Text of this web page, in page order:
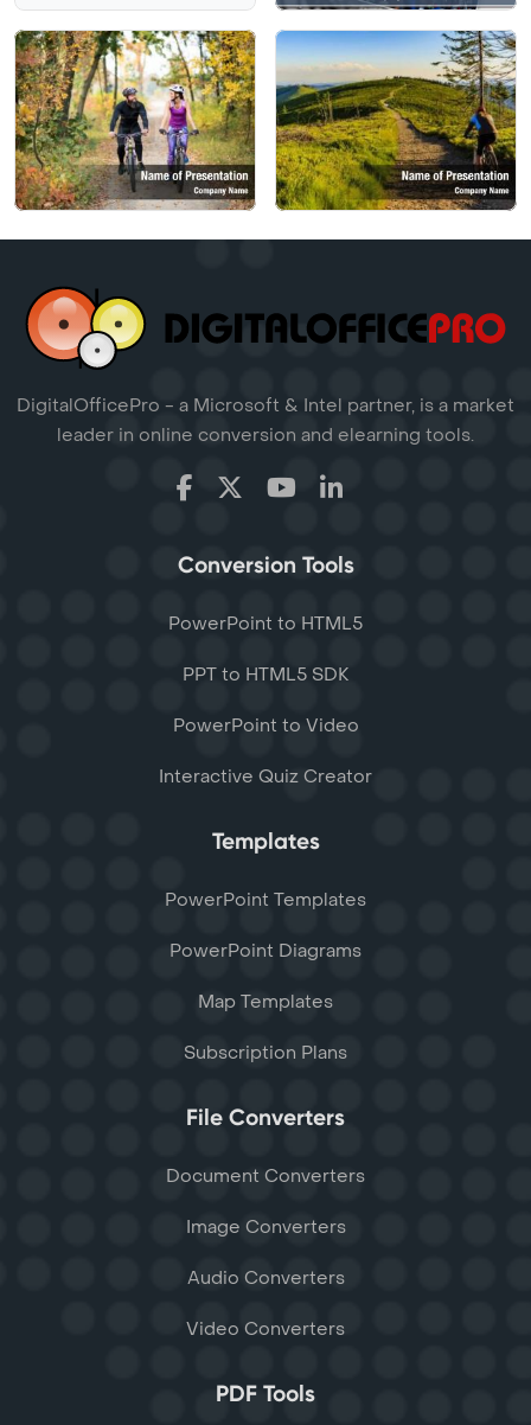
DigitalOfficePro - a Microsoft & Intel partner, is a market
leader in online conversion and elearning tools.
Conversion Tools
PowerPoint to HTML5
PPT to HTML5 SDK
PowerPoint to Video
Interactive Quiz Creator
Templates
PowerPoint Templates
PowerPoint Diagrams
Map Templates
Subscription Plans
File Converters
Document Converters
Image Converters
Audio Converters
Video Converters
PDF Tools